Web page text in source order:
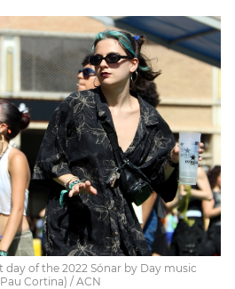
of the 2022 Sónar by Day music
Cortina) / ACN